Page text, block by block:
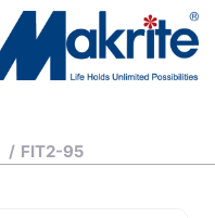
/ FIT2-95